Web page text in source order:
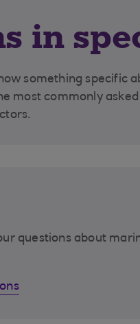
in
something specific
most commonly
questions about